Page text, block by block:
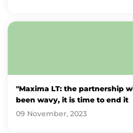
"Maxima LT: the partnership
been wavy, it is time to end it
09 November, 2023